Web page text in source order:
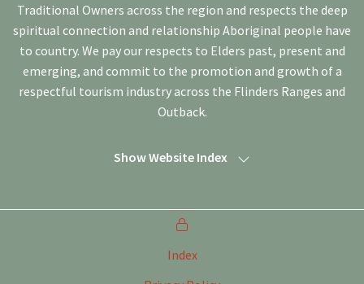
Traditional Owners across the region and respects the deep
spiritual connection and relationship Aboriginal people have
to country. We pay our respects to Elders past, present and
emerging, and commit to the promotion and growth of a
respectful tourism industry across the Flinders Ranges and
Outback.
Show Website Index
Index